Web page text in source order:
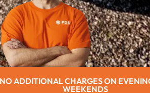
EVENINGS OR